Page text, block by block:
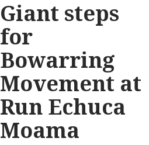
Giant steps
for
Bowarring
Movement at
Run Echuca
Moama